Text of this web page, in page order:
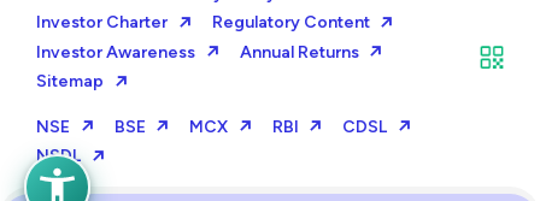
Investor Charter
Regulatory Content
Investor Awareness
Annual Returns
Sitemap
NSE BSE MCX RBI
CDSL
NSDL